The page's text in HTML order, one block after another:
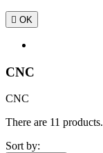
 OK
CNC
CNC
There are 11 products.
Sort by: